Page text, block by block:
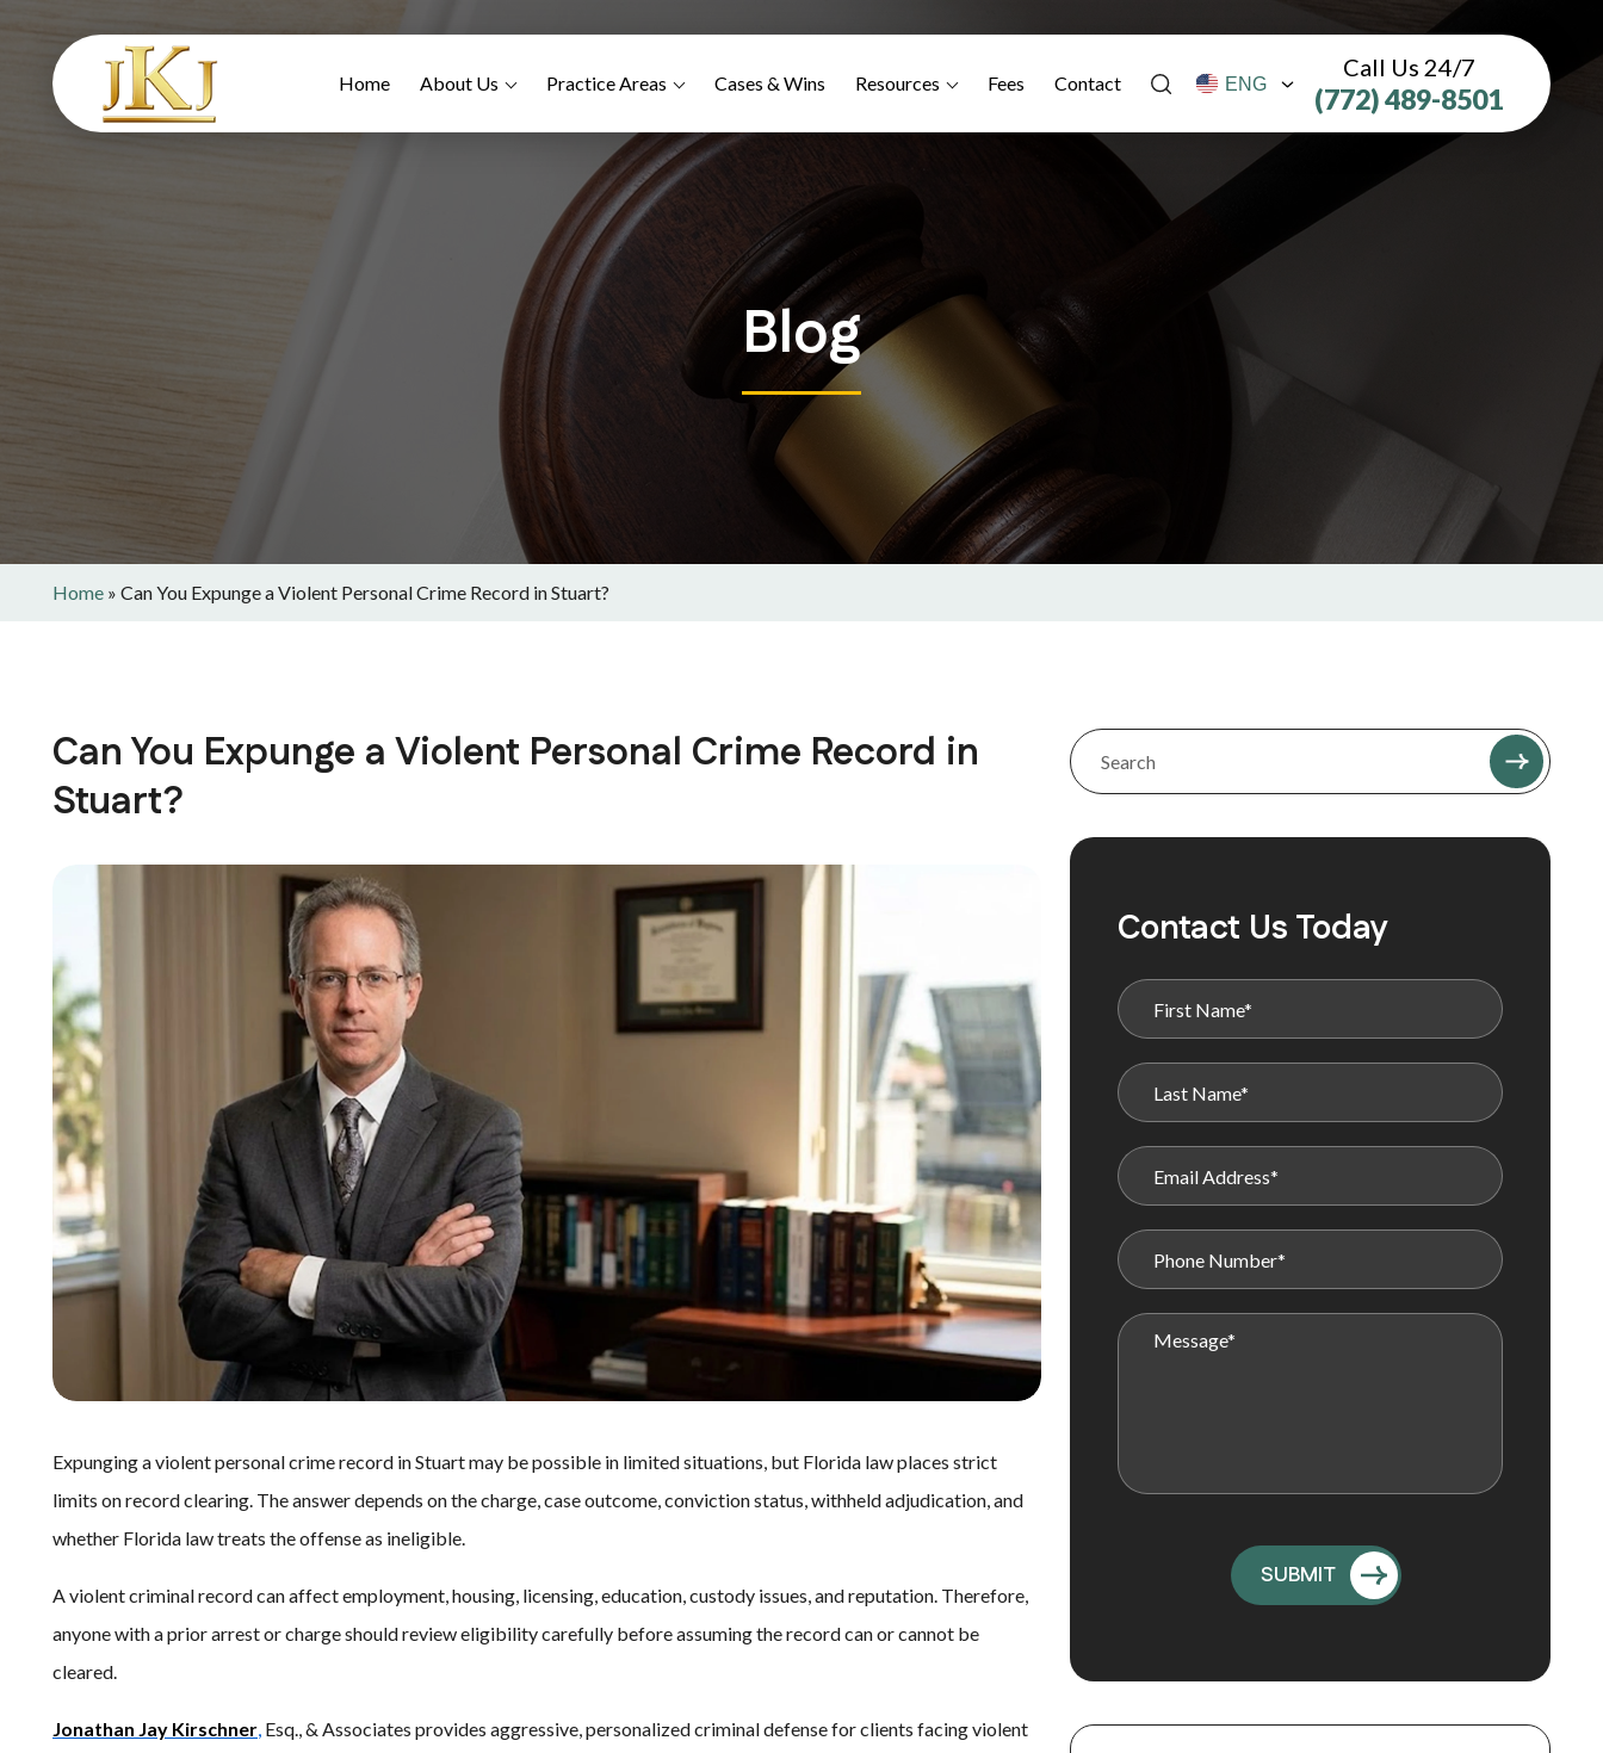
Home About Us Practice Areas Cases & Wins Resources Fees Contact
Call Us 24/7
(772) 489-8501
Blog
Home » Can You Expunge a Violent Personal Crime Record in Stuart?
Can You Expunge a Violent Personal Crime Record in
Stuart?
Expunging a violent personal crime record in Stuart may be possible in limited situations, but Florida law places strict
limits on record clearing. The answer depends on the charge, case outcome, conviction status, withheld adjudication, and
whether Florida law treats the offense as ineligible.
A violent criminal record can affect employment, housing, licensing, education, custody issues, and reputation. Therefore,
anyone with a prior arrest or charge should review eligibility carefully before assuming the record can or cannot be
cleared.
Jonathan Jay Kirschner, Esq., & Associates provides aggressive, personalized criminal defense for clients facing violent
Contact Us Today